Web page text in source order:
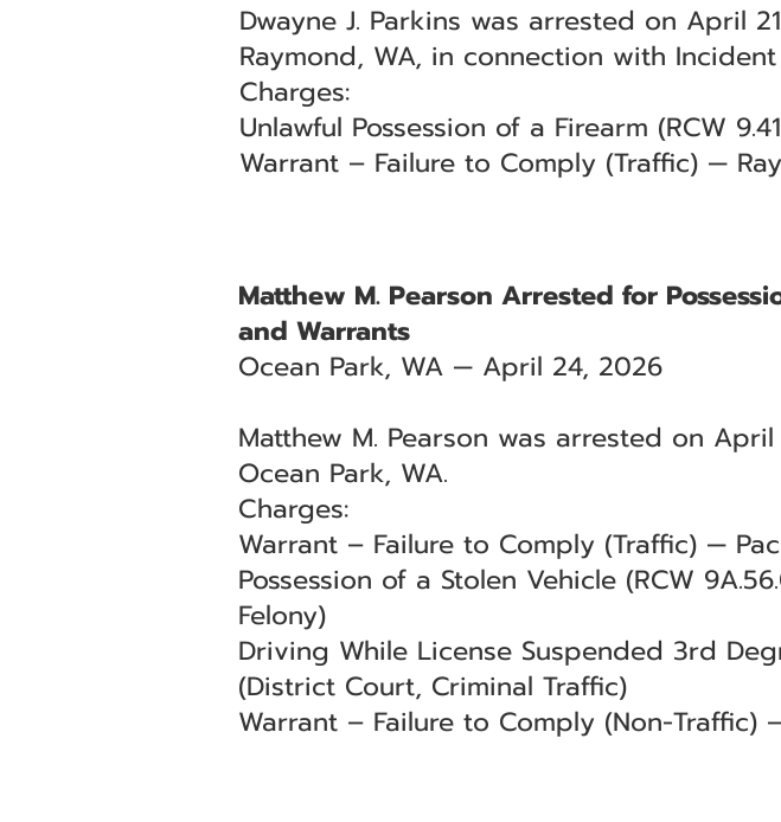
Dwayne J. Parkins was arrested on April
Raymond, WA, in connection with Incident
Charges:
Unlawful Possession of a Firearm (RCW
Warrant – Failure to Comply (Traffic) —
Matthew M. Pearson Arrested for
and Warrants
Ocean Park, WA — April 24, 2026
Matthew M. Pearson was arrested on
Ocean Park, WA.
Charges:
Warrant – Failure to Comply (Traffic) —
Possession of a Stolen Vehicle (RCW
Felony)
Driving While License Suspended 3rd
(District Court, Criminal Traffic)
Warrant – Failure to Comply (Non-Traffic)